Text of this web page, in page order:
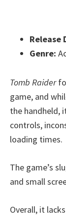
Release
Genre:
Tomb Raider
game, and
the handheld,
controls,
loading times.
The game’s
and small
Overall, it